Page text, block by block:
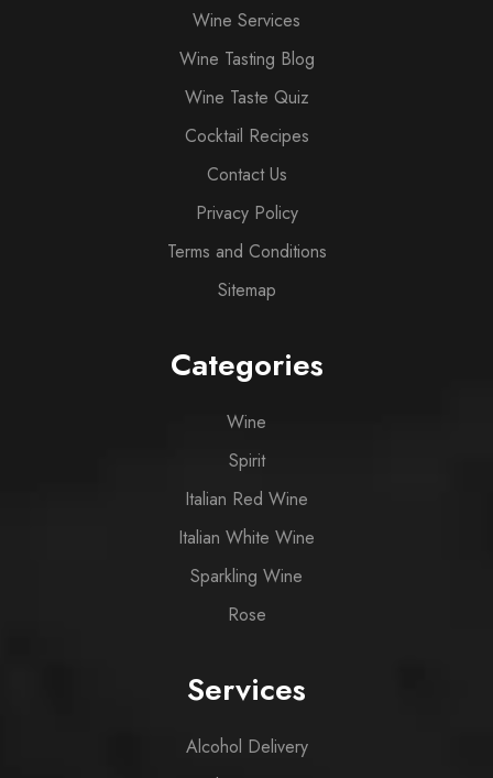
Wine Services
Wine Tasting Blog
Wine Taste Quiz
Cocktail Recipes
Contact Us
Privacy Policy
Terms and Conditions
Sitemap
Categories
Wine
Spirit
Italian Red Wine
Italian White Wine
Sparkling Wine
Rose
Services
Alcohol Delivery